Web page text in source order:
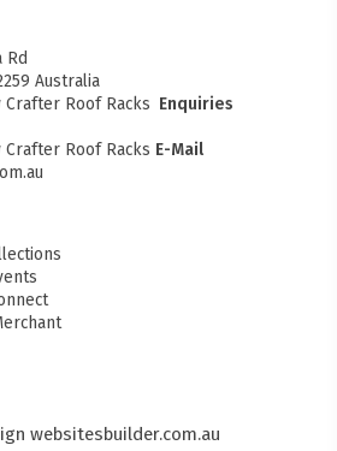
Rd
Australia
Enquiries
E-Mail
websitesbuilder.com.au